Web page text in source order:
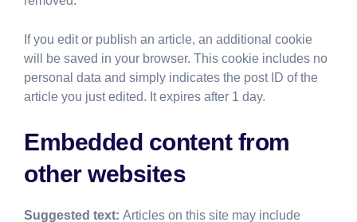
If you edit or publish an article, an additional cookie
will be saved in your browser. This cookie includes no
personal data and simply indicates the post ID of the
article you just edited. It expires after 1 day.
Embedded content from
other websites
Suggested text: Articles on this site may include